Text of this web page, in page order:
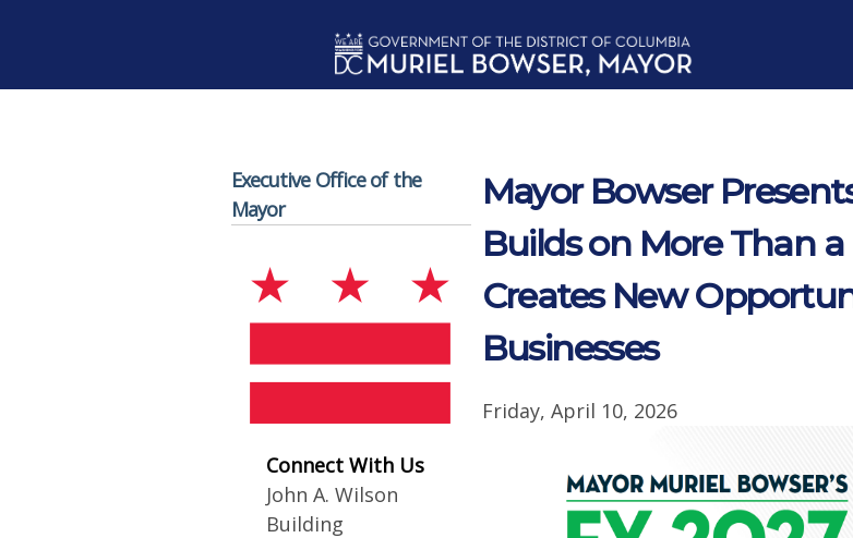
Executive Office of the
Mayor
Connect With Us
John A. Wilson
Building
Mayor Bowser
Builds on More Than
Creates New
Businesses
Friday, April 10, 2026